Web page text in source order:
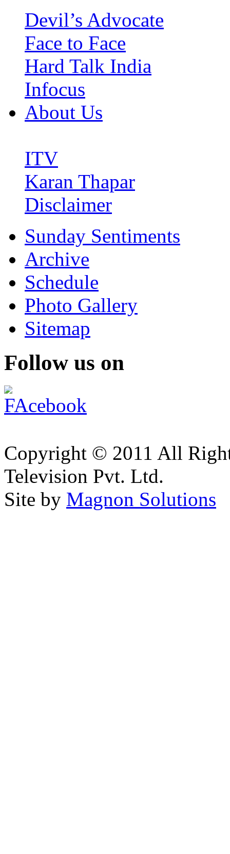
Devil’s Advocate
Face to Face
Hard Talk India
Infocus
About Us
ITV
Karan Thapar
Disclaimer
Sunday Sentiments
Archive
Schedule
Photo Gallery
Sitemap
Follow us on
Copyright © 2011 All
Television Pvt. Ltd.
Site by Magnon Solutions